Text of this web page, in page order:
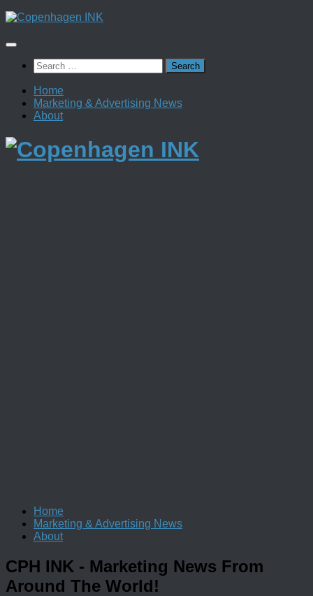
Skip
content
Search
for:
Home
Marketing & Advertising News
About
Home
Marketing & Advertising News
About
CPH INK - Marketing News From
Around The World!